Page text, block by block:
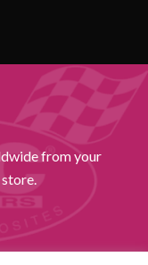
from your